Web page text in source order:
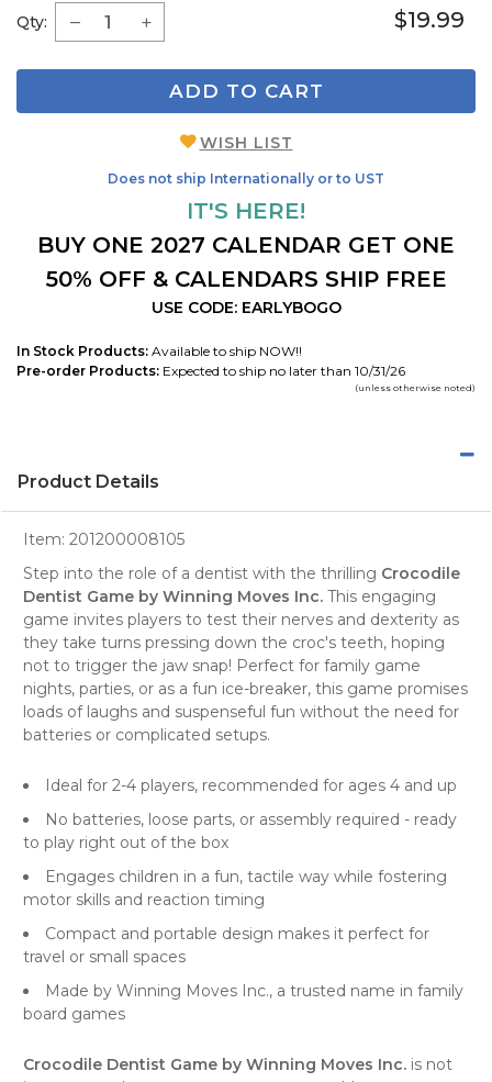
Qty: $19.99
ADD TO CART
WISH LIST
Does not ship Internationally or to UST
IT'S HERE!
BUY ONE 2027 CALENDAR GET ONE
50% OFF & CALENDARS SHIP FREE
USE CODE: EARLYBOGO
In Stock Products: Available to ship NOW!!
Pre-order Products: Expected to ship no later than 10/31/26
(unless otherwise noted)
Product Details
Item: 201200008105
Step into the role of a dentist with the thrilling Crocodile
Dentist Game by Winning Moves Inc. This engaging
game invites players to test their nerves and dexterity as
they take turns pressing down the croc's teeth, hoping
not to trigger the jaw snap! Perfect for family game
nights, parties, or as a fun ice-breaker, this game promises
loads of laughs and suspenseful fun without the need for
batteries or complicated setups.
Ideal for 2-4 players, recommended for ages 4 and up
No batteries, loose parts, or assembly required - ready
to play right out of the box
Engages children in a fun, tactile way while fostering
motor skills and reaction timing
Compact and portable design makes it perfect for
travel or small spaces
Made by Winning Moves Inc., a trusted name in family
board games
Crocodile Dentist Game by Winning Moves Inc. is not